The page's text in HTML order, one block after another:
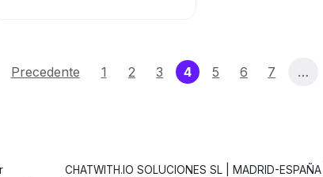
Precedente 1 2 3 4(current)
5 6 7 …
CHATWITH.IO SOLUCIONES SL | MADRID-ESPAÑA |